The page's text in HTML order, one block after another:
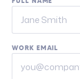
WORK EMAIL